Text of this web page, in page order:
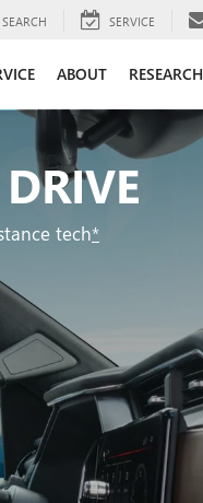
SEARCH SERVICE
ABOUT RESEARCH
tech*